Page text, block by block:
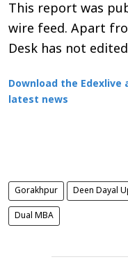
This report was
wire feed. Apart
Desk has not
Download the
latest news
Gorakhpur Deen Dayal
Dual MBA